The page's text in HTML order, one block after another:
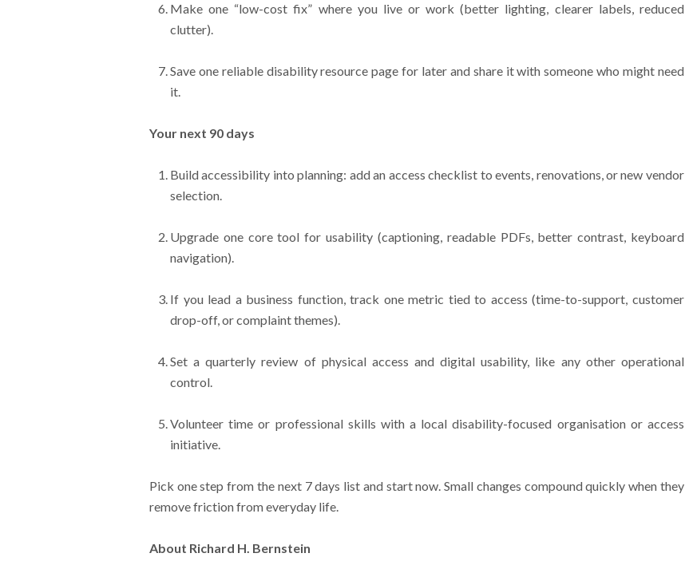
Make one “low-cost fix” where you live or work (better lighting, clearer labels, reduced
clutter).
Save one reliable disability resource page for later and share it with someone who might need
it.
Your next 90 days
Build accessibility into planning: add an access checklist to events, renovations, or new vendor
selection.
Upgrade one core tool for usability (captioning, readable PDFs, better contrast, keyboard
navigation).
If you lead a business function, track one metric tied to access (time-to-support, customer
drop-off, or complaint themes).
Set a quarterly review of physical access and digital usability, like any other operational
control.
Volunteer time or professional skills with a local disability-focused organisation or access
initiative.
Pick one step from the next 7 days list and start now. Small changes compound quickly when they
remove friction from everyday life.
About Richard H. Bernstein